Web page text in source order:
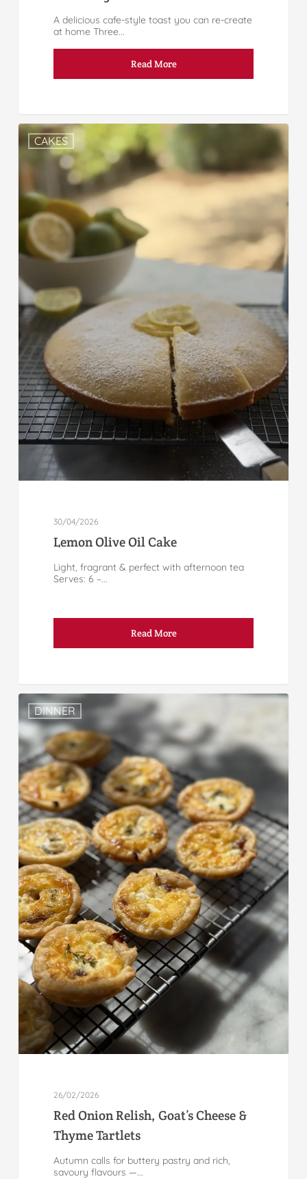
A delicious cafe-style toast you can re-create
at home Three...
Read More
CAKES
30/04/2026
Lemon Olive Oil Cake
Light, fragrant & perfect with afternoon tea
Serves: 6 –...
Read More
DINNER
26/02/2026
Red Onion Relish, Goat’s Cheese &
Thyme Tartlets
Autumn calls for buttery pastry and rich,
savoury flavours —...